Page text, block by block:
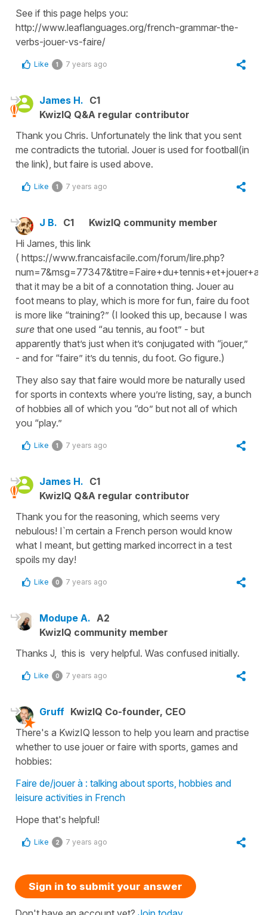
See if this page helps you:
http://www.leaflanguages.org/french-grammar-the-
verbs-jouer-vs-faire/
Like 1 7 years ago
James H. C1
KwizIQ Q&A regular contributor
Thank you Chris. Unfortunately the link that you sent
me contradicts the tutorial. Jouer is used for football(in
the link), but faire is used above.
Like 1 7 years ago
J B. C1
KwizIQ community member
Hi James, this link
( https://www.francaisfacile.com/forum/lire.php?
that it may be a bit of a connotation thing. Jouer au
foot means to play, which is more for fun, faire du foot
is more like “training?” (I looked this up, because I was
sure that one used “au tennis, au foot” - but
apparently that’s just when it’s conjugated with “jouer,”
- and for “faire” it’s du tennis, du foot. Go figure.)
They also say that faire would more be naturally used
for sports in contexts where you’re listing, say, a bunch
of hobbies all of which you “do” but not all of which
you “play.”
Like 1 7 years ago
James H. C1
KwizIQ Q&A regular contributor
Thank you for the reasoning, which seems very
nebulous! I`m certain a French person would know
what I meant, but getting marked incorrect in a test
spoils my day!
Like 0 7 years ago
Modupe A. A2
KwizIQ community member
Thanks J, this is very helpful. Was confused initially.
Like 0 7 years ago
Gruff KwizIQ Co-founder, CEO
There's a KwizIQ lesson to help you learn and practise
whether to use jouer or faire with sports, games and
hobbies:
Faire de/jouer à : talking about sports, hobbies and
leisure activities in French
Hope that's helpful!
Like 2 7 years ago
Sign in to submit your answer